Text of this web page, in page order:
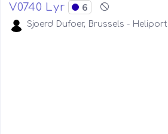
V0740 Lyr 6
Sjoerd Dufoer, Brussels - Heliport